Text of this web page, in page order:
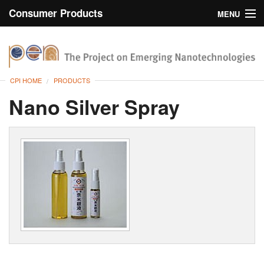
Consumer Products
MENU
Browse
CPI HOME PRODUCTS
Nano Silver Spray